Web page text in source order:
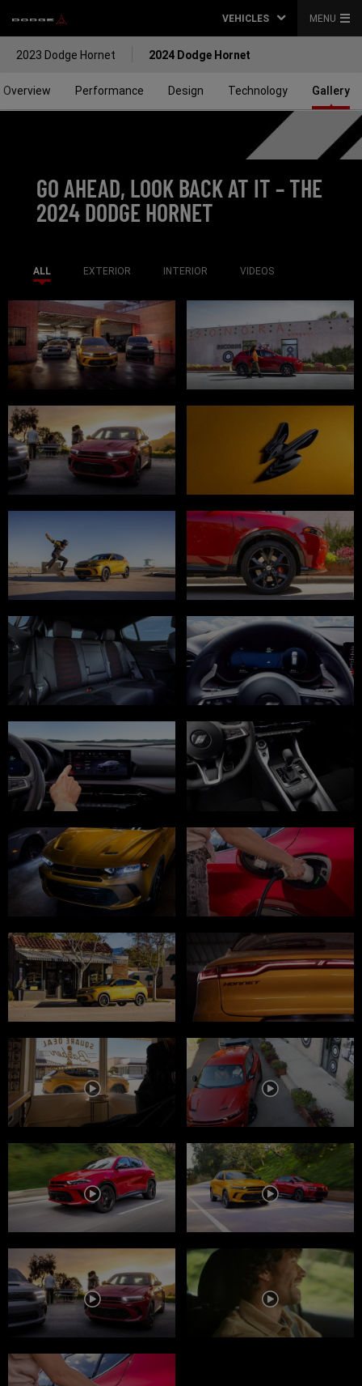
VEHICLES MENU
2023 Dodge Hornet 2024 Dodge Hornet
Overview Performance Design Technology Gallery
GO AHEAD, LOOK BACK AT IT – THE
2024DODGE HORNET
ALL EXTERIOR INTERIOR VIDEOS